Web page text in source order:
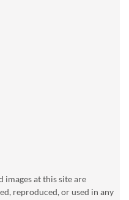
images at this site are
reproduced, or used in any